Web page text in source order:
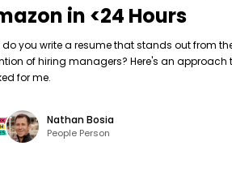
in <24 Hours
do you write a resume that stands out from
of hiring managers? Here's an
for me.
Nathan Bosia
People Person